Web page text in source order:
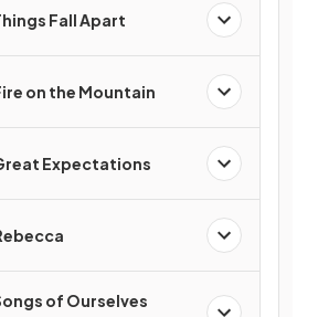
Fall Apart
on the Mountain
Expectations
of Ourselves